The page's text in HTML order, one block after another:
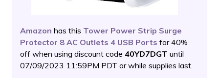
Amazon has this Tower Power Strip Surge
Protector 8 AC Outlets 4 USB Ports for 40%
off when using discount code 40YD7DGT until
07/09/2023 11:59PM PDT or while supplies last.